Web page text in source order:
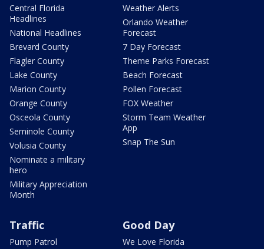
Central Florida
Headlines
National Headlines
Brevard County
Flagler County
Lake County
Marion County
Orange County
Osceola County
Seminole County
Volusia County
Nominate a military
hero
Military Appreciation
Month
Weather Alerts
Orlando Weather
Forecast
7 Day Forecast
Theme Parks Forecast
Beach Forecast
Pollen Forecast
FOX Weather
Storm Team Weather
App
Snap The Sun
Traffic
Pump Patrol
Good Day
We Love Florida